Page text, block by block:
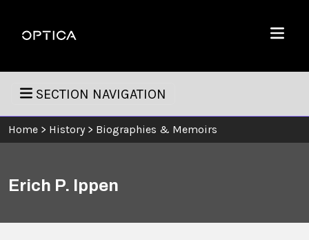
Optica
Menu
SECTION NAVIGATION
Home > History > Biographies & Memoirs
Erich P. Ippen